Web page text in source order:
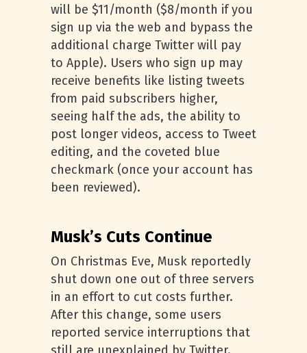
will be $11/month ($8/month if you
sign up via the web and bypass the
additional charge Twitter will pay
to Apple). Users who sign up may
receive benefits like listing tweets
from paid subscribers higher,
seeing half the ads, the ability to
post longer videos, access to Tweet
editing, and the coveted blue
checkmark (once your account has
been reviewed).
Musk’s Cuts Continue
On Christmas Eve, Musk reportedly
shut down one out of three servers
in an effort to cut costs further.
After this change, some users
reported service interruptions that